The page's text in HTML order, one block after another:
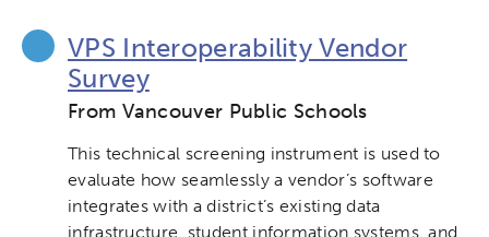
VPS Interoperability Vendor
Survey
From Vancouver Public Schools
This technical screening instrument is used to
evaluate how seamlessly a vendor’s software
integrates with a district’s existing data
infrastructure, student information systems, and
Activating the following search input element
Site search input box.
Research Digital Equity